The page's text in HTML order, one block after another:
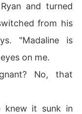
and turned
from his
"Madaline is
on me.
No, that
knew it sunk in